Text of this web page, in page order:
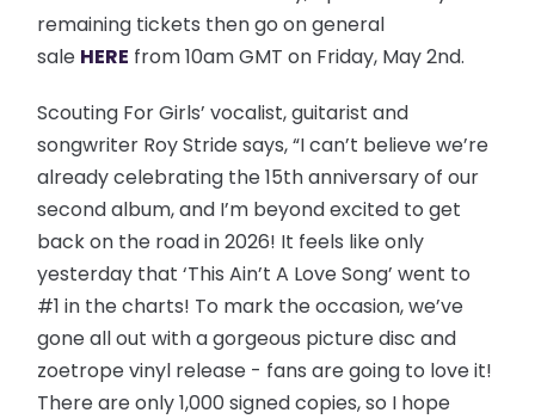
remaining tickets then go on general
sale HERE from 10am GMT on Friday, May 2nd.
Scouting For Girls’ vocalist, guitarist and
songwriter Roy Stride says, “I can’t believe we’re
already celebrating the 15th anniversary of our
second album, and I’m beyond excited to get
back on the road in 2026! It feels like only
yesterday that ‘This Ain’t A Love Song’ went to
#1 in the charts! To mark the occasion, we’ve
gone all out with a gorgeous picture disc and
zoetrope vinyl release - fans are going to love it!
There are only 1,000 signed copies, so I hope